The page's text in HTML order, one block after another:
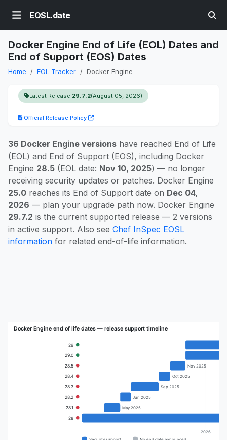
EOSL.date
Docker Engine End of Life (EOL) Dates and
End of Support (EOS) Dates
Home EOL Tracker Docker Engine
Latest Release:29.7.2(August 05, 2026)
Official Release Policy
36 Docker Engine versions have reached End of Life
(EOL) and End of Support (EOS), including Docker
Engine 28.5 (EOL date: Nov 10, 2025) — no longer
receiving security updates or patches. Docker Engine
25.0 reaches its End of Support date on Dec 04,
2026 — plan your upgrade path now. Docker Engine
29.7.2 is the current supported release — 2 versions
in active support. Also see Chef InSpec EOSL
information for related end-of-life information.